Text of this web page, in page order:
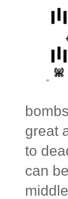
great
to
can